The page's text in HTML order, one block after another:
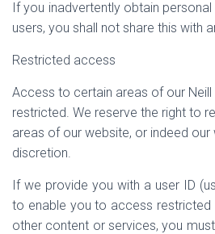
If you inadvertently obtain
users, you shall not share this with
Restricted access
Access to certain areas of our
restricted. We reserve the right to
areas of our website, or indeed
discretion.
If we provide you with a user ID
to enable you to access
other content or services, you